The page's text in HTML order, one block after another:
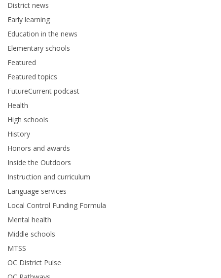
District news
Early learning
Education in the news
Elementary schools
Featured
Featured topics
FutureCurrent podcast
Health
High schools
History
Honors and awards
Inside the Outdoors
Instruction and curriculum
Language services
Local Control Funding Formula
Mental health
Middle schools
MTSS
OC District Pulse